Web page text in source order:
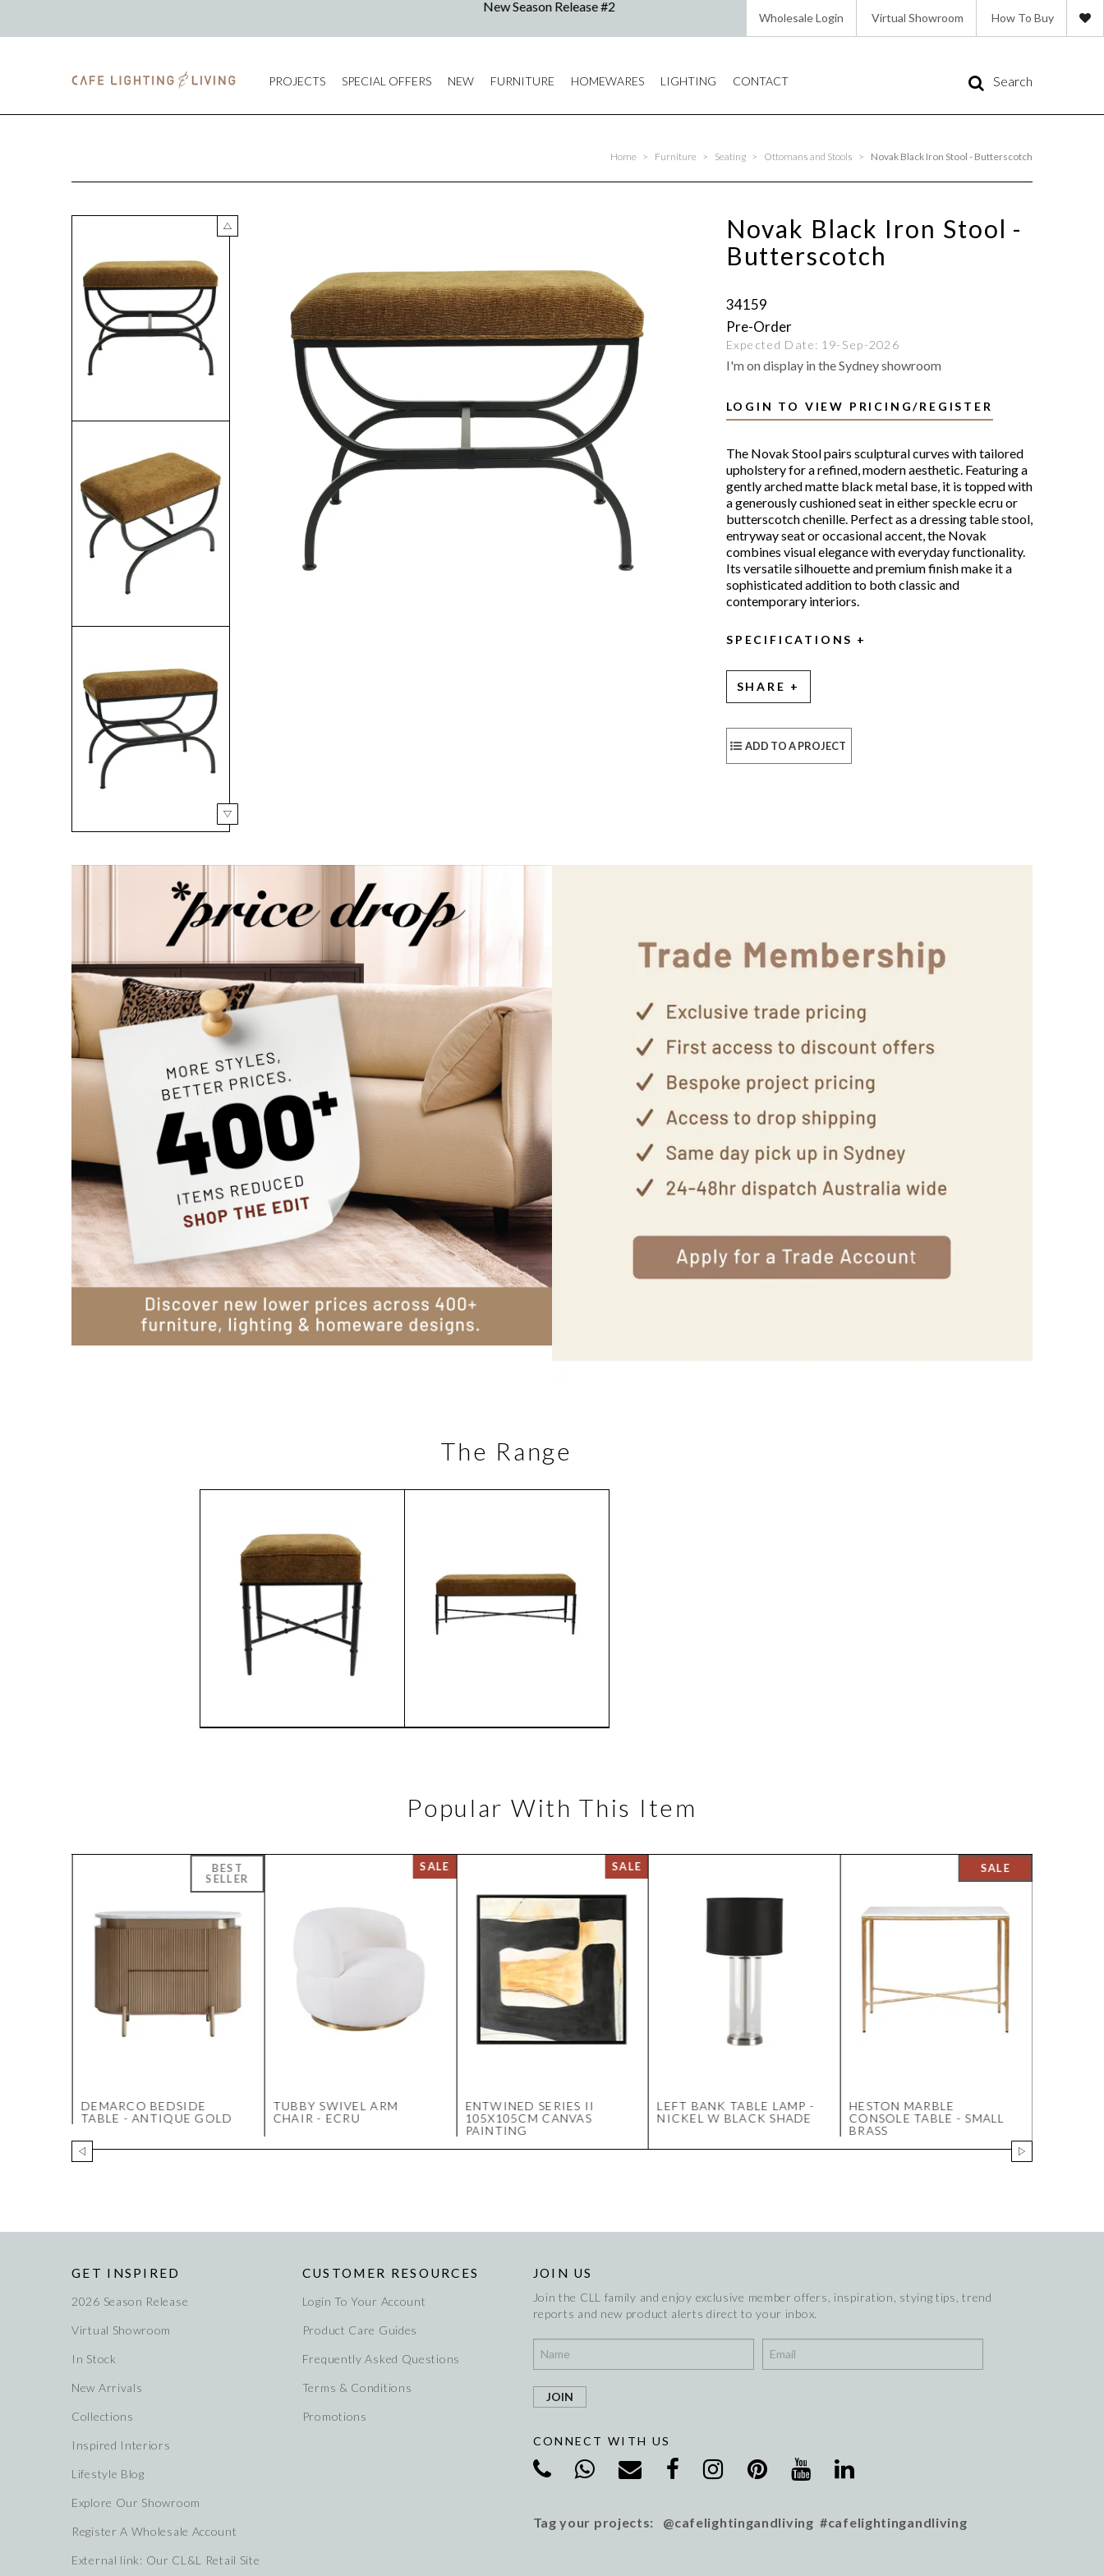
Wholesale Login Virtual Showroom How To Buy
PROJECTS SPECIAL OFFERS NEW FURNITURE HOMEWARES LIGHTING CONTACT Search
Home > Furniture > Seating > Ottomans and Stools > Novak Black Iron Stool - Butterscotch
Novak Black Iron Stool -
Butterscotch
34159
Expected Date: 19-Sep-2026
I'm on display in the Sydney showroom
LOGIN TO VIEW PRICING/REGISTER
The Novak Stool pairs sculptural curves with tailored
upholstery for a refined, modern aesthetic. Featuring a
gently arched matte black metal base, it is topped with
a generously cushioned seat in either speckle ecru or
butterscotch chenille. Perfect as a dressing table stool,
entryway seat or occasional accent, the Novak
combines visual elegance with everyday functionality.
Its versatile silhouette and premium finish make it a
sophisticated addition to both classic and
contemporary interiors.
SPECIFICATIONS
SHARE
The Range
Popular With This Item
DEMARCO BEDSIDE
TABLE - ANTIQUE GOLD
TUBBY SWIVEL ARM
CHAIR - ECRU
ENTWINED SERIES II
105X105CM CANVAS
PAINTING
LEFT BANK TABLE LAMP -
NICKEL W BLACK SHADE
HESTON MARBLE
CONSOLE TABLE - SMALL
BRASS
GET INSPIRED
2026 Season Release
Virtual Showroom
In Stock
New Arrivals
Collections
Inspired Interiors
Lifestyle Blog
Explore Our Showroom
Register A Wholesale Account
External link: Our CL&L Retail Site
CUSTOMER RESOURCES
Login To Your Account
Product Care Guides
Frequently Asked Questions
Terms & Conditions
Promotions
JOIN US
Join the CLL family and enjoy exclusive member offers, inspiration, stying tips, trend
reports and new product alerts direct to your inbox.
CONNECT WITH US
Tag your projects: @cafelightingandliving #cafelightingandliving